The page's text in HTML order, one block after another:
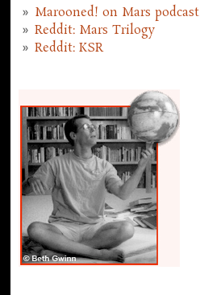
Marooned! on Mars podcast
Reddit: Mars Trilogy
Reddit: KSR